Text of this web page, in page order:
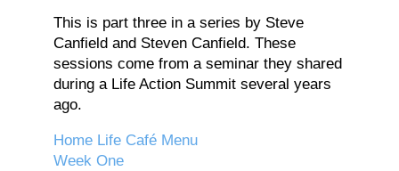
This is part three in a series by Steve
Canfield and Steven Canfield. These
sessions come from a seminar they shared
during a Life Action Summit several years
ago.
Home Life Café Menu
Week One